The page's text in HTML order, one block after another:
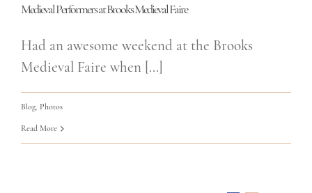
Medieval Performers at Brooks Medieval Faire
Had an awesome weekend at the Brooks
Medieval Faire when [...]
Blog Photos
Read More